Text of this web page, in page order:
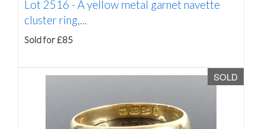
Lot 2516 -A yellow metal garnet navette
cluster ring,...
Sold for £85
SOLD